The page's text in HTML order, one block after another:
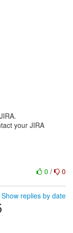
your JIRA
0 / 0
Show replies by date